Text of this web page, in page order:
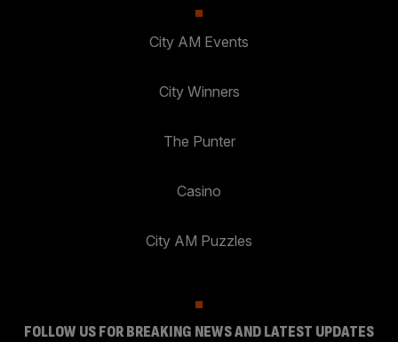
City AM Events
City Winners
The Punter
Casino
City AM Puzzles
FOLLOW US FOR BREAKING NEWS AND LATEST UPDATES